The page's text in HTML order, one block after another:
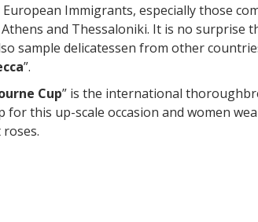
Immigrants, especially those
and Thessaloniki. It is no surprise
sample delicatessen from other
”.
Cup” is the international
for this up-scale occasion and women